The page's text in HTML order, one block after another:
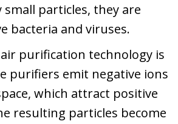
particles, they are
bacteria and viruses.
purification technology is
purifiers emit negative ions
which attract positive
resulting particles become